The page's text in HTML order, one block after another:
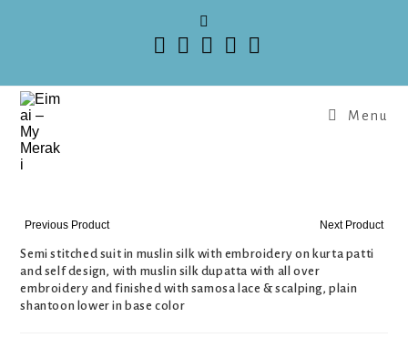
Menu
Previous Product Next Product
Semi stitched suit in muslin silk with embroidery on kurta patti
and self design, with muslin silk dupatta with all over
embroidery and finished with samosa lace & scalping, plain
shantoon lower in base color